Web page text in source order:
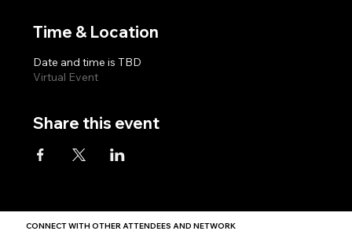
Time & Location
Date and time is TBD
Virtual Event
Share this event
CONNECT WITH OTHER ATTENDEES AND NETWORK